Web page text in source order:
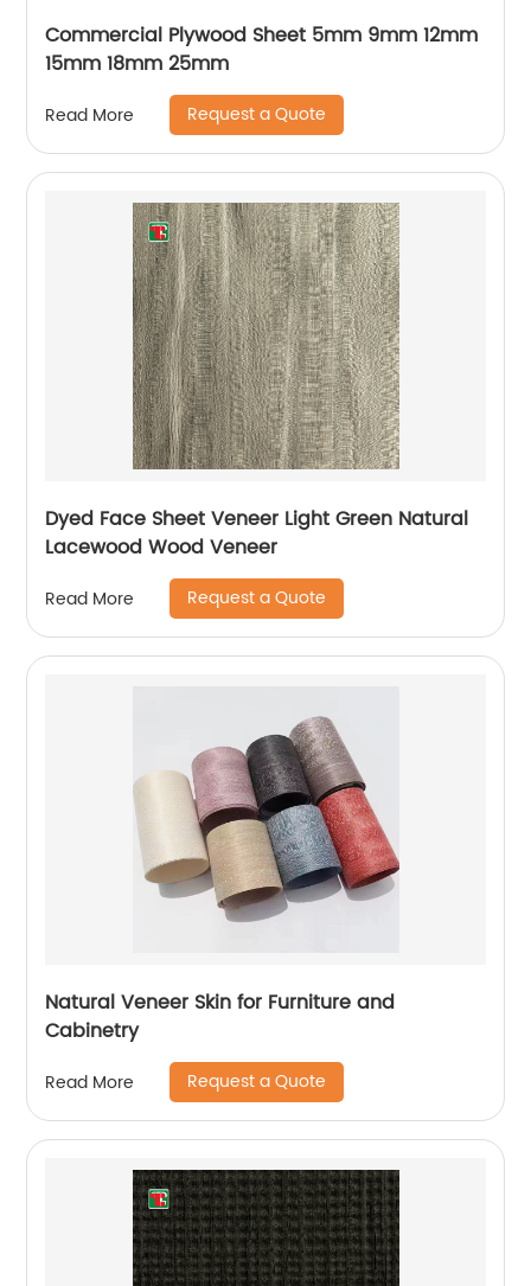
Commercial Plywood Sheet 5mm 9mm 12mm
15mm 18mm 25mm
Read More Request a Quote
Dyed Face Sheet Veneer Light Green Natural
Lacewood Wood Veneer
Read More Request a Quote
Natural Veneer Skin for Furniture and
Cabinetry
Read More Request a Quote